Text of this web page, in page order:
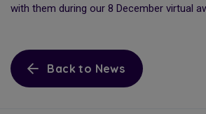
with them during our 8 December virtual
Back to News